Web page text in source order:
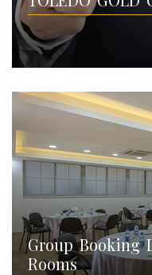
Group Booking
Rooms